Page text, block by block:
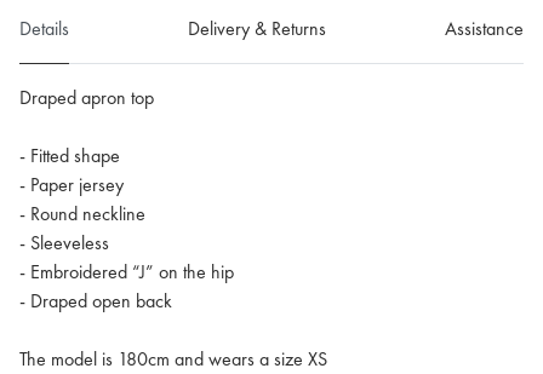
Details Delivery & Returns Assistance
Draped apron top
- Fitted shape
- Paper jersey
- Round neckline
- Sleeveless
- Embroidered “J” on the hip
- Draped open back
The model is 180cm and wears a size XS